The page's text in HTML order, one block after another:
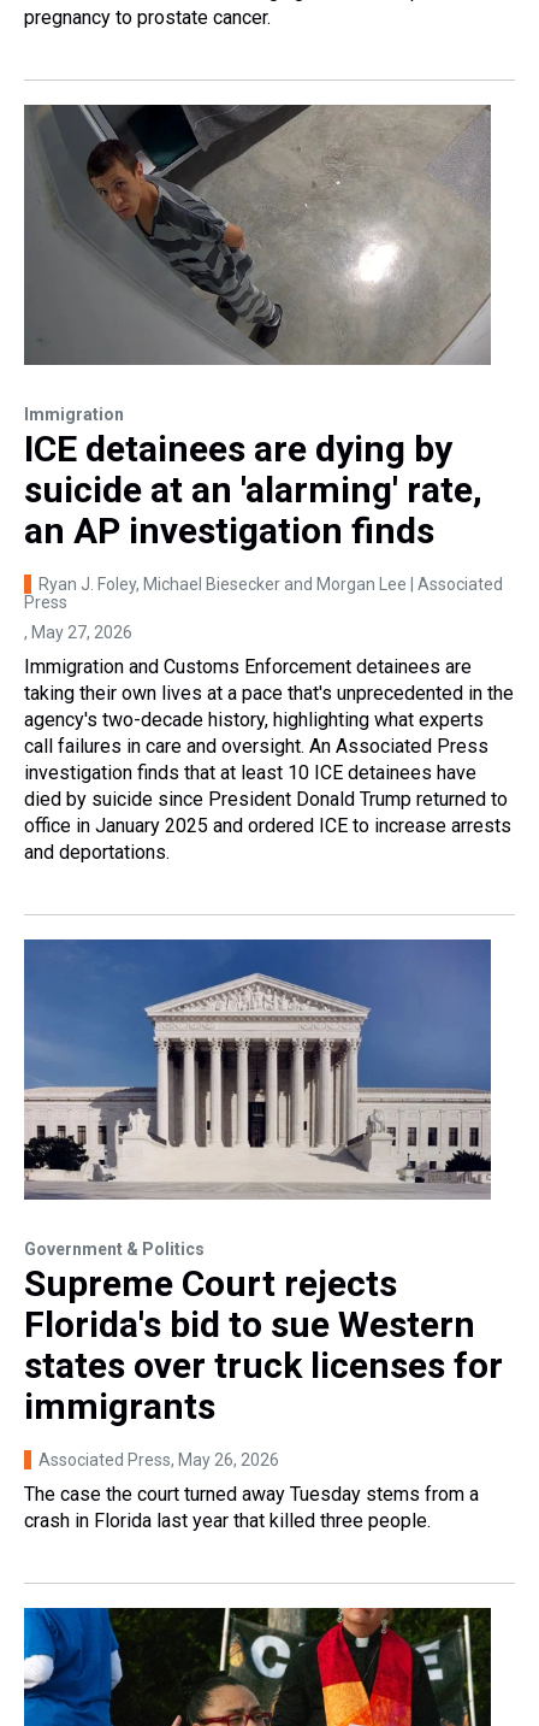
pregnancy to prostate cancer.
Immigration
ICE detainees are dying by
suicide at an 'alarming' rate,
an AP investigation finds
Ryan J. Foley, Michael Biesecker and Morgan Lee | Associated
Press
, May 27, 2026
Immigration and Customs Enforcement detainees are
taking their own lives at a pace that's unprecedented in the
agency's two-decade history, highlighting what experts
call failures in care and oversight. An Associated Press
investigation finds that at least 10 ICE detainees have
died by suicide since President Donald Trump returned to
office in January 2025 and ordered ICE to increase arrests
and deportations.
Government & Politics
Supreme Court rejects
Florida's bid to sue Western
states over truck licenses for
immigrants
Associated Press, May 26, 2026
The case the court turned away Tuesday stems from a
crash in Florida last year that killed three people.